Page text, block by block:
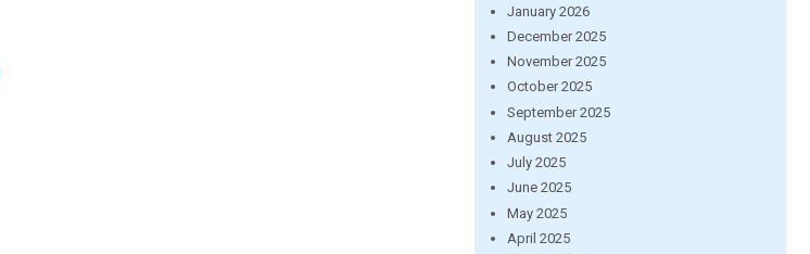
January 2026
December 2025
November 2025
October 2025
September 2025
August 2025
July 2025
June 2025
May 2025
April 2025